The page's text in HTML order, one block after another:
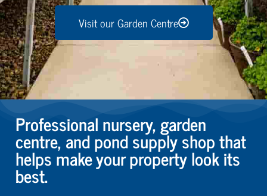
Visit our Garden Centre
Professional nursery, garden
centre, and pond supply shop that
helps make your property look its
best.